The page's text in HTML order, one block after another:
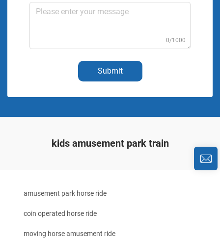
0/1000
Submit
kids amusement park train
amusement park horse ride
coin operated horse ride
moving horse amusement ride